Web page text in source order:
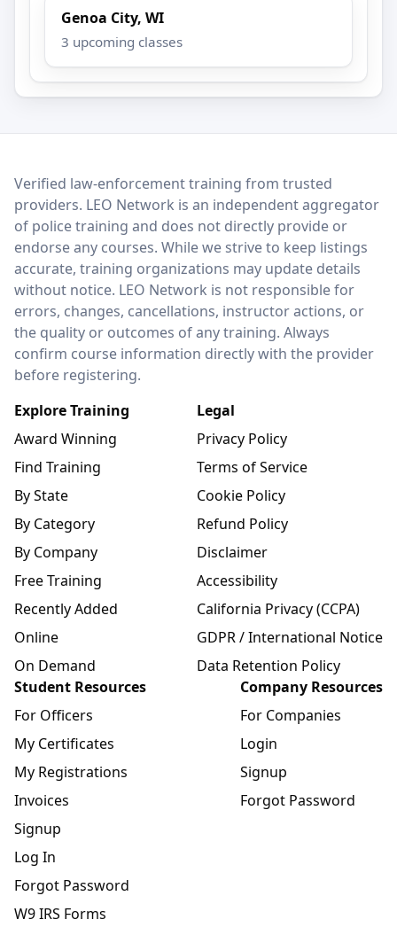
Genoa City, WI
3 upcoming classes
LEO Network
Verified law-enforcement training from trusted
providers. LEO Network is an independent aggregator
of police training and does not directly provide or
endorse any courses. While we strive to keep listings
accurate, training organizations may update details
without notice. LEO Network is not responsible for
errors, changes, cancellations, instructor actions, or
the quality or outcomes of any training. Always
confirm course information directly with the provider
before registering.
Explore Training
Award Winning
Find Training
By State
By Category
By Company
Free Training
Recently Added
Online
On Demand
Legal
Privacy Policy
Terms of Service
Cookie Policy
Refund Policy
Disclaimer
Accessibility
California Privacy (CCPA)
GDPR / International Notice
Data Retention Policy
Student Resources
For Officers
My Certificates
My Registrations
Invoices
Signup
Log In
Forgot Password
W9 IRS Forms
Company Resources
For Companies
Login
Signup
Forgot Password